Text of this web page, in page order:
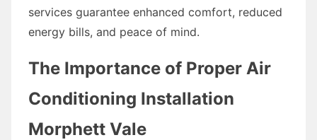
services guarantee enhanced comfort, reduced
energy bills, and peace of mind.
The Importance of Proper Air
Conditioning Installation
Morphett Vale